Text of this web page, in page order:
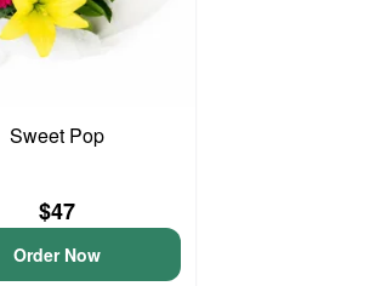
Sweet Pop
$47
Order Now